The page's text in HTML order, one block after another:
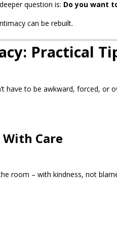
question is: Do you want
can be rebuilt.
Practical
have to be awkward, forced, or
Care
room – with kindness, not